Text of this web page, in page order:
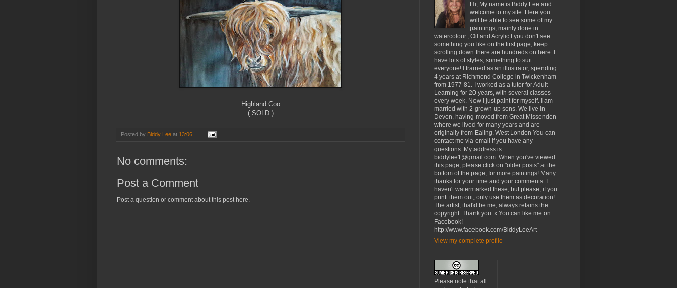
Highland Coo
( SOLD )
Posted by Biddy Lee at 13:06
No comments:
Post a Comment
Post a question or comment about this post here.
Hi, My name is Biddy Lee and
welcome to my site. Here you
will be able to see some of my
paintings, mainly done in
watercolour., Oil and Acrylic.f you don't see
something you like on the first page, keep
scrolling down there are hundreds on here. I
have lots of styles, something to suit
everyone! I trained as an illustrator, spending
4 years at Richmond College in Twickenham
from 1977-81. I worked as a tutor for Adult
Learning for 20 years, with several classes
every week. Now I just paint for myself. I am
married with 2 grown-up sons. We live in
Devon, having moved from Great Missenden
where we lived for many years and are
originally from Ealing, West London You can
contact me via email if you have any
questions. My address is
biddylee1@gmail.com. When you've viewed
this page, please click on "older posts" at the
bottom of the page, for more paintings! Many
thanks for your time and your comments. I
haven't watermarked these, but please, if you
printt them out, only use them as decoration!
The artist, that'd be me, always retains the
copyright. Thank you. x You can like me on
Facebook!
http://www.facebook.com/BiddyLeeArt
View my complete profile
Please note that all